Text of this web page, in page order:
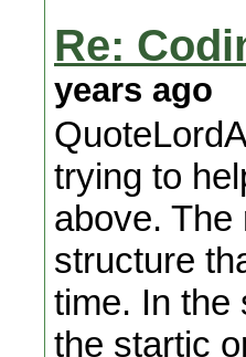
Re:
years ago
trying to
above.
structure
time. In the
the startic